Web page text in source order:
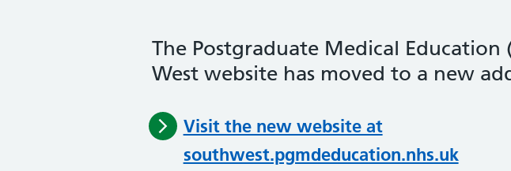
The Postgraduate Medical Education
West website has moved to a new
Visit the new website at
southwest.pgmdeducation.nhs.uk